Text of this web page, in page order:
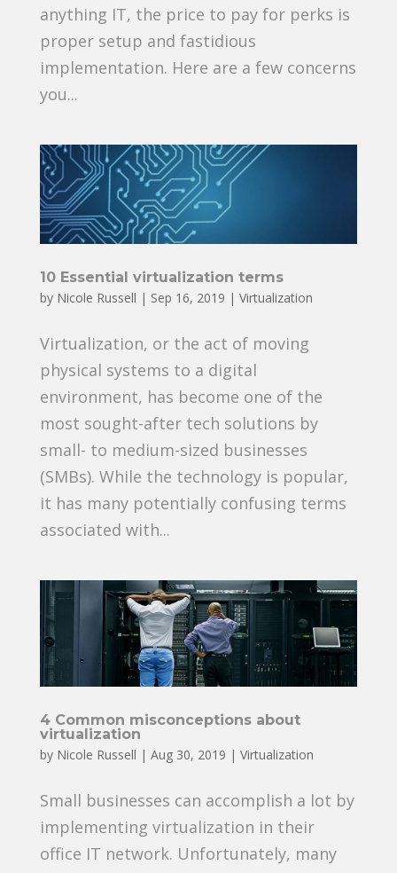
anything IT, the price to pay for perks is
proper setup and fastidious
implementation. Here are a few concerns
you...
10 Essential virtualization terms
by Nicole Russell | Sep 16, 2019 | Virtualization
Virtualization, or the act of moving
physical systems to a digital
environment, has become one of the
most sought-after tech solutions by
small- to medium-sized businesses
(SMBs). While the technology is popular,
it has many potentially confusing terms
associated with...
4 Common misconceptions about
virtualization
by Nicole Russell | Aug 30, 2019 | Virtualization
Small businesses can accomplish a lot by
implementing virtualization in their
office IT network. Unfortunately, many